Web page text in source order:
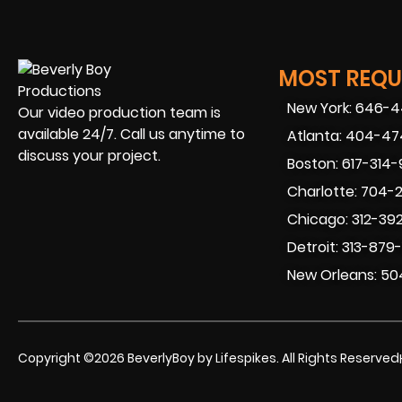
Our video production team is
available 24/7. Call us anytime to
discuss your project.
MOST
New York: 646-
Atlanta: 404-
Boston: 617-
Charlotte: 704-
Chicago: 312-
Detroit: 313-879-
New Orleans:
Copyright ©2026 BeverlyBoy by Lifespikes. All Rights Reserved